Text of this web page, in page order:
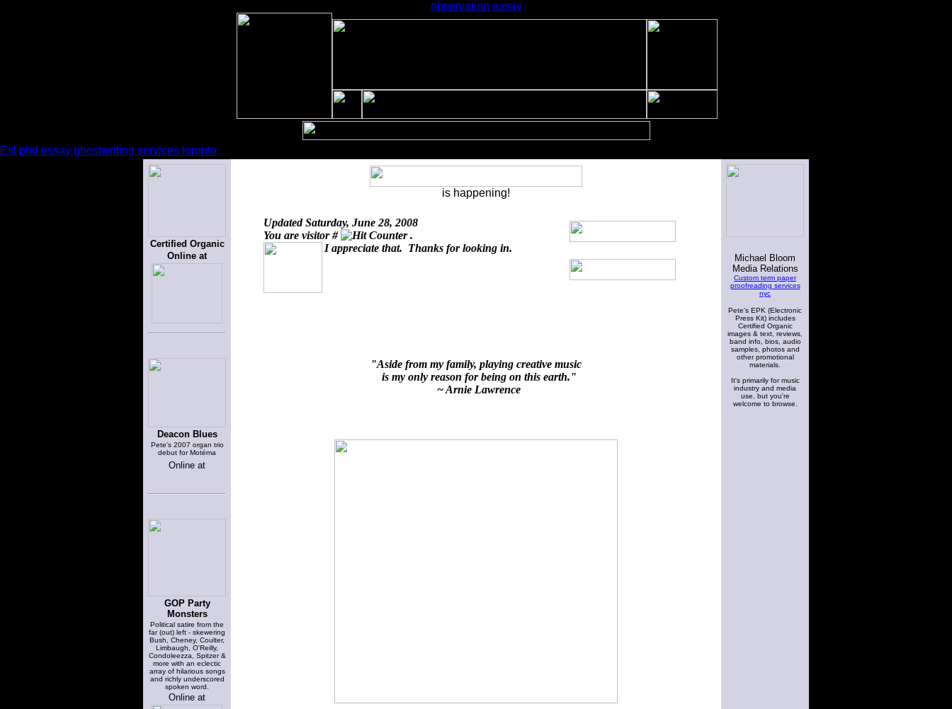
observation essay
Esl phd essay ghostwriting services toronto
Certified Organic
Online at
Deacon Blues
Pete's 2007 organ trio
debut for Motéma
Online at
GOP Party
Monsters
Political satire from the
far (out) left - skewering
Bush, Cheney, Coulter,
Limbaugh, O'Reilly,
Condoleezza, Spitzer &
more with an eclectic
array of hilarious songs
and richly underscored
spoken word.
Online at
is happening!
UpdatedSaturday, June 28, 2008
You are visitor #
.
I appreciate that. Thanks for looking in.
Michael Bloom
Media Relations
Custom term paper
proofreading services
nyc
Pete's EPK (Electronic
Press Kit) includes
Certified Organic
images & text, reviews,
band info, bios, audio
samples, photos and
other promotional
materials.
It's primarily for music
industry and media
use, but you're
welcome to browse.
"Aside from my family, playing creative music
is my only reason for being on this earth."
~ Arnie Lawrence